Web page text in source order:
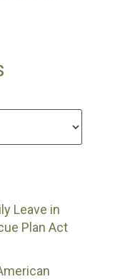
Leave in
Plan Act